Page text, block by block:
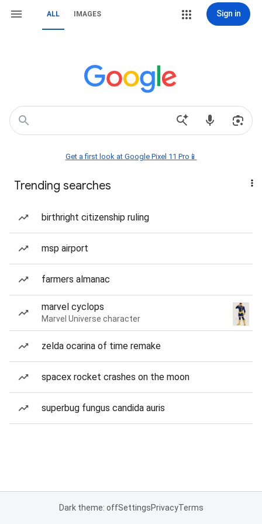
ALL IMAGES Sign in
Get a first look at Google Pixel 11 Pro📱
Trending searches
birthright citizenship ruling
msp airport
farmers almanac
marvel cyclops
Marvel Universe character
zelda ocarina of time remake
spacex rocket crashes on the moon
superbug fungus candida auris
Dark theme: offSettingsPrivacyTerms